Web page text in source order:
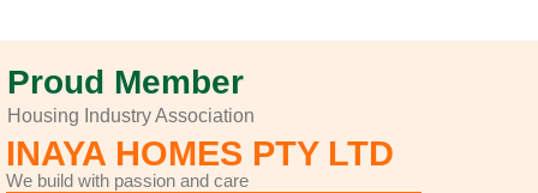
Proud Member
Housing Industry Association
INAYA HOMES PTY LTD
We build with passion and care